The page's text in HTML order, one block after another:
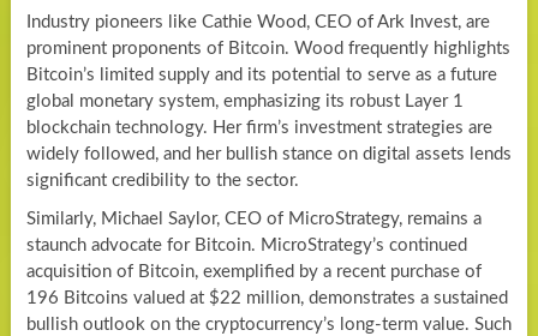
Industry pioneers like Cathie Wood, CEO of Ark Invest, are
prominent proponents of Bitcoin. Wood frequently highlights
Bitcoin’s limited supply and its potential to serve as a future
global monetary system, emphasizing its robust Layer 1
blockchain technology. Her firm’s investment strategies are
widely followed, and her bullish stance on digital assets lends
significant credibility to the sector.
Similarly, Michael Saylor, CEO of MicroStrategy, remains a
staunch advocate for Bitcoin. MicroStrategy’s continued
acquisition of Bitcoin, exemplified by a recent purchase of
196 Bitcoins valued at $22 million, demonstrates a sustained
bullish outlook on the cryptocurrency’s long-term value. Such